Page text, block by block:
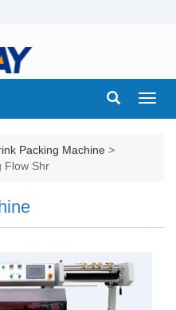
Packing Machine >
Flow Shr